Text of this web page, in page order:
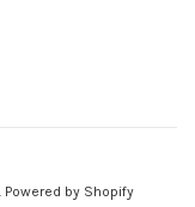
Powered by Shopify